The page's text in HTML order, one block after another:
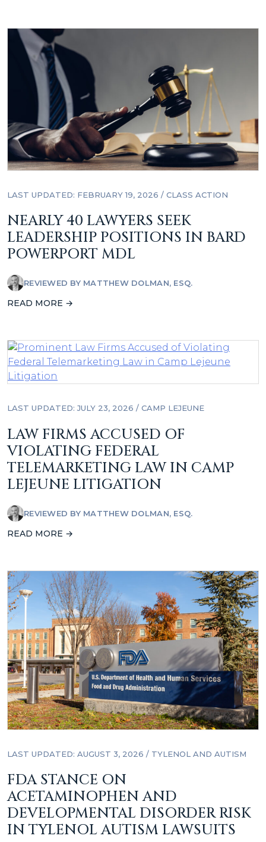
LAST UPDATED: FEBRUARY 19, 2026 / CLASS ACTION
NEARLY 40 LAWYERS SEEK
LEADERSHIP POSITIONS IN BARD
POWERPORT MDL
REVIEWED BY MATTHEW DOLMAN, ESQ.
READ MORE →
LAST UPDATED: JULY 23, 2026 / CAMP LEJEUNE
LAW FIRMS ACCUSED OF
VIOLATING FEDERAL
TELEMARKETING LAW IN CAMP
LEJEUNE LITIGATION
REVIEWED BY MATTHEW DOLMAN, ESQ.
READ MORE →
LAST UPDATED: AUGUST 3, 2026 / TYLENOL AND AUTISM
FDA STANCE ON
ACETAMINOPHEN AND
DEVELOPMENTAL DISORDER RISK
IN TYLENOL AUTISM LAWSUITS